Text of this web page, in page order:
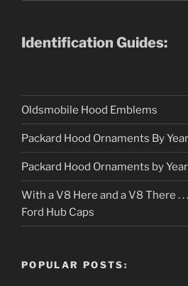
Identification Guides:
Oldsmobile Hood Emblems
Packard Hood Ornaments By
Packard Hood Ornaments by
With a V8 Here and a V8 There . .
Ford Hub Caps
POPULAR POSTS: